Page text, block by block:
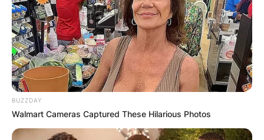
BUZZDAY
Walmart Cameras Captured These Hilarious Photos